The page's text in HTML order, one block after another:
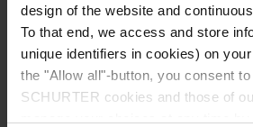
design of the website and
To that end, we access and store
unique identifiers in cookies) on
the "Allow all"-button, you consent
SCHURTER cookies and those of
Ratings UL/CSA 20 A / 250
Dielectric Strength
> 2 kVAC
(1 min/50